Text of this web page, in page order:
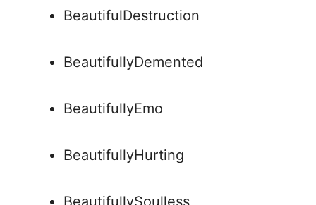
BeautifulDestruction
BeautifullyDemented
BeautifullyEmo
BeautifullyHurting
BeautifullySoulless